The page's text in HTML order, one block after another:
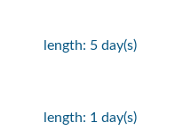
length: 5 day(s)
length: 1 day(s)